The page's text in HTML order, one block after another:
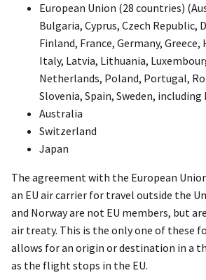
European Union (28 countries)
Bulgaria, Cyprus, Czech Republic,
Finland, France, Germany,
Italy, Latvia, Lithuania,
Netherlands, Poland, Portugal,
Slovenia, Spain, Sweden,
Australia
Switzerland
Japan
The agreement with the European
an EU air carrier for travel outside the
and Norway are not EU members, but
air treaty. This is the only one of these
allows for an origin or destination in a
as the flight stops in the EU.